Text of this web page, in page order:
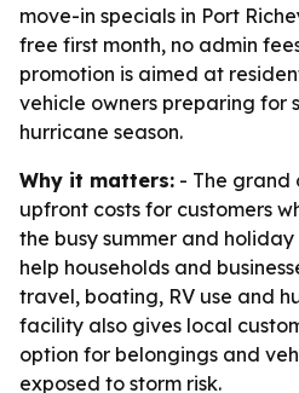
move-in specials in Port
free first month, no admin
promotion is aimed at
vehicle owners preparing for
hurricane season.
Why it matters: - The grand
upfront costs for customers
the busy summer and
help households and
travel, boating, RV use and
facility also gives local
option for belongings and
exposed to storm risk.